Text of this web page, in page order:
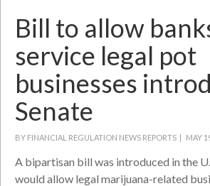
Bill to allow
service legal pot
businesses
Senate
BY FINANCIAL REGULATION NEWS REPORTS | MAY
A bipartisan bill was introduced in the
would allow legal marijuana-related